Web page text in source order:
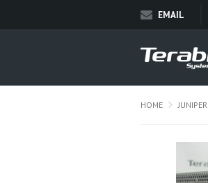
EMAIL
HOME JUNIPER